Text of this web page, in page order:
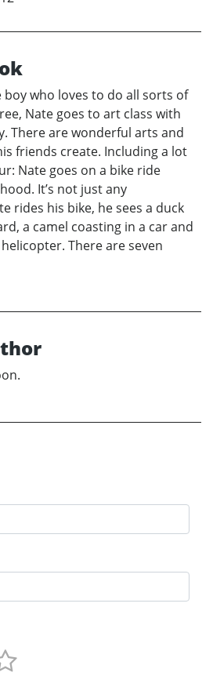
who loves to do all sorts of
Nate goes to art class with
There are wonderful arts and
friends create. Including a lot
Nate goes on a bike ride
It’s not just any
rides his bike, he sees a duck
a camel coasting in a car and
There are seven